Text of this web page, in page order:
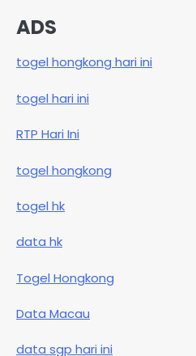
ADS
togel hongkong hari ini
togel hari ini
RTP Hari Ini
togel hongkong
togel hk
data hk
Togel Hongkong
Data Macau
data sgp hari ini